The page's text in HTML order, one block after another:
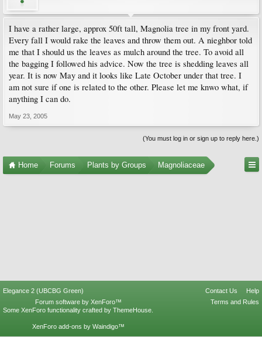
I have a rather large, approx 50ft tall, Magnolia tree in my front yard.
Every fall I would rake the leaves and throw them out. A nieghbor told
me that I should us the leaves as mulch around the tree. To avoid all
the bagging I followed his advice. Now the tree is shedding leaves all
year. It is now May and it looks like Late October under that tree. I
am not sure if one is related to the other. Please let me knwo what, if
anything I can do.
May 23, 2005
(You must log in or sign up to reply here.)
Home Forums Plants by Groups Magnoliaceae
Elegance 2 (UBCBG Green) Contact Us
Help
Terms and Rules
Forum software by XenForo™
Some XenForo functionality crafted by ThemeHouse
XenForo add-ons by Waindigo™